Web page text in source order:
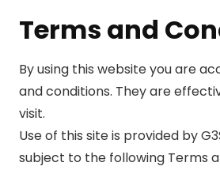
Terms and
By using this website you are
and conditions. They are
visit.
Use of this site is provided by
subject to the following Terms